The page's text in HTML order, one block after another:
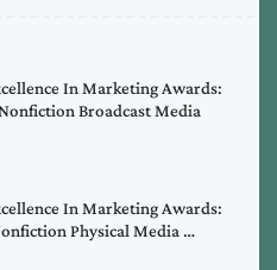
In Marketing Awards:
Broadcast Media
In Marketing Awards:
Physical Media …